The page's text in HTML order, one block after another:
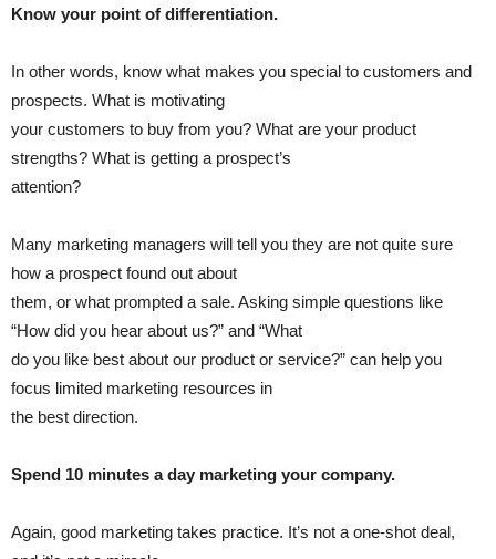
Know your point of differentiation.
In other words, know what makes you special to customers and
prospects. What is motivating
your customers to buy from you? What are your product
strengths? What is getting a prospect’s
attention?
Many marketing managers will tell you they are not quite sure
how a prospect found out about
them, or what prompted a sale. Asking simple questions like
“How did you hear about us?” and “What
do you like best about our product or service?” can help you
focus limited marketing resources in
the best direction.
Spend 10 minutes a day marketing your company.
Again, good marketing takes practice. It’s not a one-shot deal,